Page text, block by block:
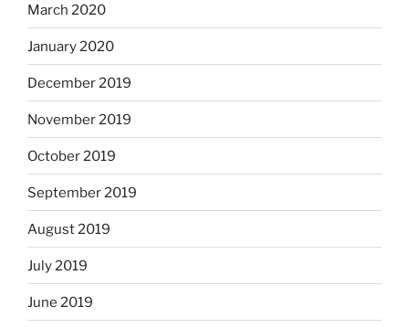
March 2020
January 2020
December 2019
November 2019
October 2019
September 2019
August 2019
July 2019
June 2019